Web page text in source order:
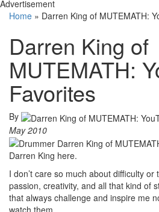
Advertisement
Home » Darren King of MUTEMATH:
Darren King of
MUTEMATH:
Favorites
By
May 2010
Darren King here.
I don’t care so much about difficulty or
passion, creativity, and all that kind of
that always challenge and inspire me
watch them.